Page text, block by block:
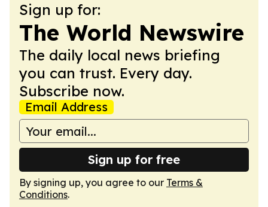
Sign up for:
The World Newswire
The daily local news briefing
you can trust. Every day.
Subscribe now.
Email Address
Sign up for free
By signing up, you agree to our Terms &
Conditions.